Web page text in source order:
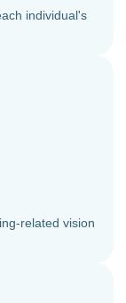
individual's
related vision